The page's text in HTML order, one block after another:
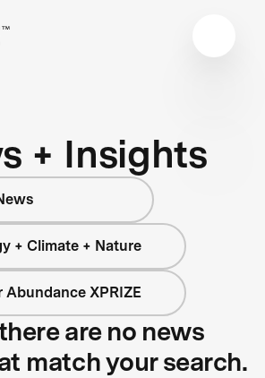
+ Insights
+ Climate + Nature
Abundance XPRIZE
are no news
match your search.